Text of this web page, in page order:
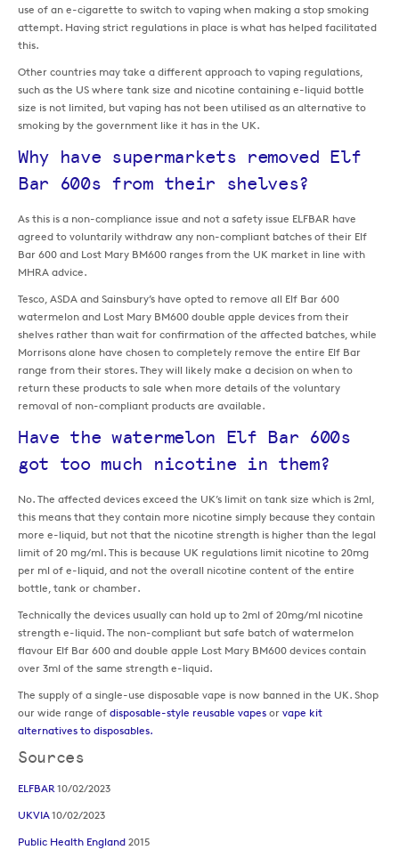
use of an e-cigarette to switch to vaping when making a stop smoking
attempt. Having strict regulations in place is what has helped facilitated
this.
Other countries may take a different approach to vaping regulations,
such as the US where tank size and nicotine containing e-liquid bottle
size is not limited, but vaping has not been utilised as an alternative to
smoking by the government like it has in the UK.
Why have supermarkets removed Elf
Bar 600s from their shelves?
As this is a non-compliance issue and not a safety issue ELFBAR have
agreed to voluntarily withdraw any non-compliant batches of their Elf
Bar 600 and Lost Mary BM600 ranges from the UK market in line with
MHRA advice.
Tesco, ASDA and Sainsbury’s have opted to remove all Elf Bar 600
watermelon and Lost Mary BM600 double apple devices from their
shelves rather than wait for confirmation of the affected batches, while
Morrisons alone have chosen to completely remove the entire Elf Bar
range from their stores. They will likely make a decision on when to
return these products to sale when more details of the voluntary
removal of non-compliant products are available.
Have the watermelon Elf Bar 600s
got too much nicotine in them?
No. The affected devices exceed the UK’s limit on tank size which is 2ml,
this means that they contain more nicotine simply because they contain
more e-liquid, but not that the nicotine strength is higher than the legal
limit of 20 mg/ml. This is because UK regulations limit nicotine to 20mg
per ml of e-liquid, and not the overall nicotine content of the entire
bottle, tank or chamber.
Technically the devices usually can hold up to 2ml of 20mg/ml nicotine
strength e-liquid. The non-compliant but safe batch of watermelon
flavour Elf Bar 600 and double apple Lost Mary BM600 devices contain
over 3ml of the same strength e-liquid.
The supply of a single-use disposable vape is now banned in the UK. Shop
our wide range of disposable-style reusable vapes or vape kit
alternatives to disposables.
Sources
ELFBAR10/02/2023
UKVIA10/02/2023
Public Health England 2015